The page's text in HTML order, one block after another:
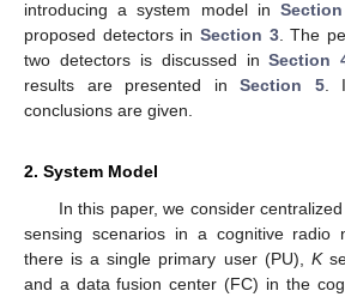
introducing a system model in
proposed detectors in Section 3. The
two detectors is discussed inSection
results are presented inSection 5.
conclusions are given.
2. System Model
In this paper, we consider
sensing scenarios in a cognitive radio
there is a single primary user (PU), K
and a data fusion center (FC) in the